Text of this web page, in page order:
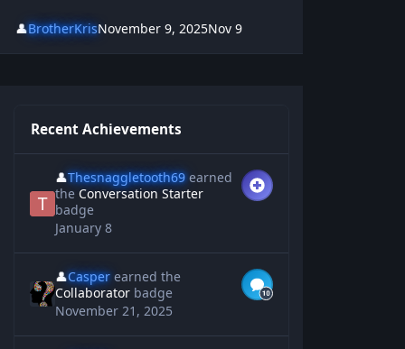
👤BrotherKrisNovember 9, 2025Nov 9
Recent Achievements
👤Thesnaggletooth69 earned
theConversation Starter
badge
January 8
👤Casper earned the
Collaborator badge
November 21, 2025